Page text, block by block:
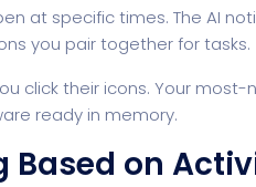
at specific times. The AI
you pair together for tasks.
click their icons. Your
ready in memory.
Based on